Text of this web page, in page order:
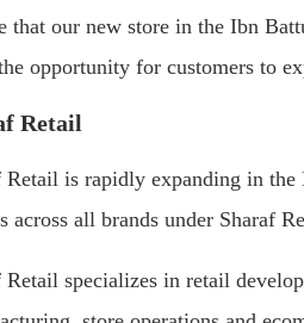
that our new store in the Ibn
opportunity for customers to
Retail
Retail is rapidly expanding in the
across all brands under Sharaf
Retail specializes in retail